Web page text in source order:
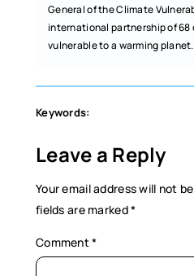
General of the Climate
international partnership of
vulnerable to a warming planet.
Keywords:
Leave a Reply
Your email address will not
fields are marked*
Comment*